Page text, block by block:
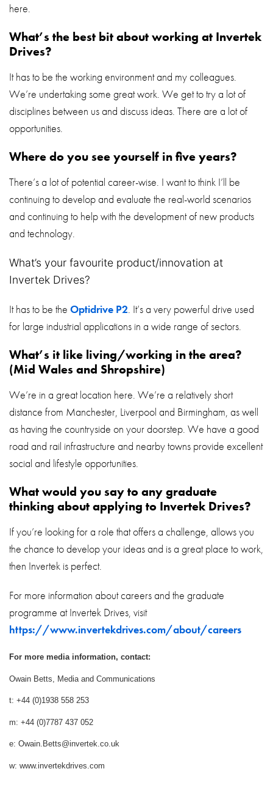
here.
What’s the best bit about working at Invertek
Drives?
It has to be the working environment and my colleagues.
We’re undertaking some great work. We get to try a lot of
disciplines between us and discuss ideas. There are a lot of
opportunities.
Where do you see yourself in five years?
There’s a lot of potential career-wise. I want to think I’ll be
continuing to develop and evaluate the real-world scenarios
and continuing to help with the development of new products
and technology.
What’s your favourite product/innovation at
Invertek Drives?
It has to be the Optidrive P2. It’s a very powerful drive used
for large industrial applications in a wide range of sectors.
What’s it like living/working in the area?
(Mid Wales and Shropshire)
We’re in a great location here. We’re a relatively short
distance from Manchester, Liverpool and Birmingham, as well
as having the countryside on your doorstep. We have a good
road and rail infrastructure and nearby towns provide excellent
social and lifestyle opportunities.
What would you say to any graduate
thinking about applying to Invertek Drives?
If you’re looking for a role that offers a challenge, allows you
the chance to develop your ideas and is a great place to work,
then Invertek is perfect.
For more information about careers and the graduate
programme at Invertek Drives, visit
https://www.invertekdrives.com/about/careers
For more media information, contact:
Owain Betts, Media and Communications
t: +44 (0)1938 558 253
m: +44 (0)7787 437 052
e: Owain.Betts@invertek.co.uk
w: www.invertekdrives.com